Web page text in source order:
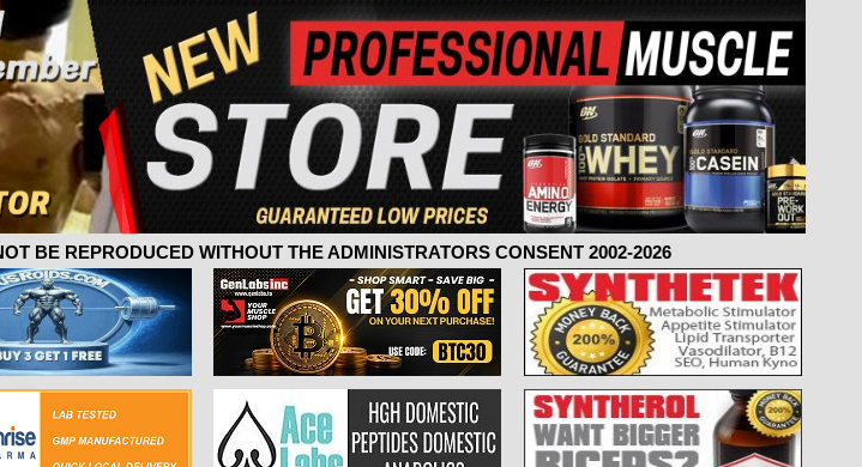
BE REPRODUCED WITHOUT THE ADMINISTRATORS CONSENT 2002-2026